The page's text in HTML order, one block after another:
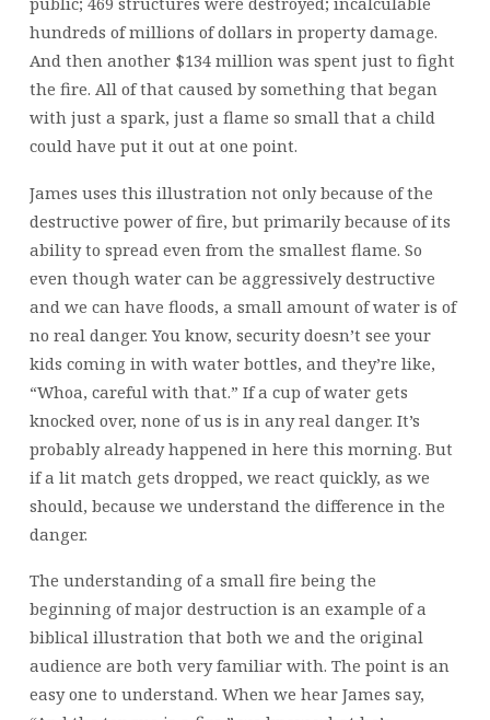
hundreds of millions of dollars in property damage.
And then another $134 million was spent just to fight
the fire. All of that caused by something that began
with just a spark, just a flame so small that a child
could have put it out at one point.
James uses this illustration not only because of the
destructive power of fire, but primarily because of its
ability to spread even from the smallest flame. So
even though water can be aggressively destructive
and we can have floods, a small amount of water is of
no real danger. You know, security doesn’t see your
kids coming in with water bottles, and they’re like,
“Whoa, careful with that.” If a cup of water gets
knocked over, none of us is in any real danger. It’s
probably already happened in here this morning. But
if a lit match gets dropped, we react quickly, as we
should, because we understand the difference in the
danger.
The understanding of a small fire being the
beginning of major destruction is an example of a
biblical illustration that both we and the original
audience are both very familiar with. The point is an
easy one to understand. When we hear James say,